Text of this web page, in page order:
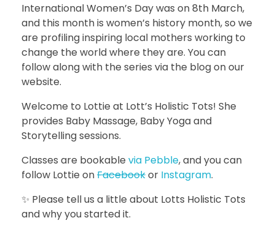
International Women’s Day was on 8th March,
and this month is women’s history month, so we
are profiling inspiring local mothers working to
change the world where they are. You can
follow along with the series via the blog on our
website.
Welcome to Lottie at Lott’s Holistic Tots! She
provides Baby Massage, Baby Yoga and
Storytelling sessions.
Classes are bookable via Pebble, and you can
follow Lottie onFacebookor Instagram.
✨ Please tell us a little about Lotts Holistic Tots
and why you started it.